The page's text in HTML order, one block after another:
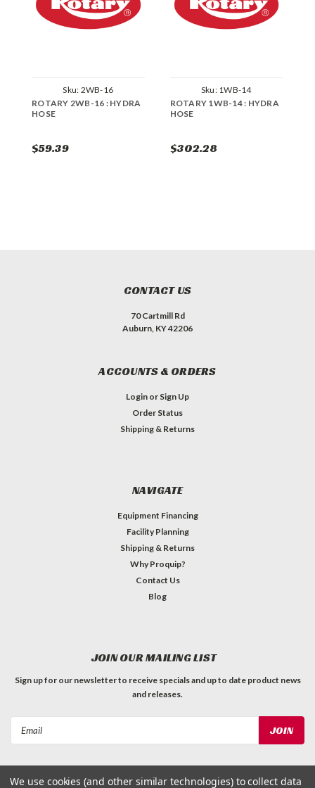
Sku: 2WB-16
ROTARY 2WB-16 : HYDRA
HOSE
$59.39
Sku: 1WB-14
ROTARY 1WB-14 : HYDRA
HOSE
$302.28
CONTACT US
70 Cartmill Rd
Auburn, KY 42206
ACCOUNTS & ORDERS
Login or Sign Up
Order Status
Shipping & Returns
NAVIGATE
Equipment Financing
Facility Planning
Shipping & Returns
Why Proquip?
Contact Us
Blog
JOIN OUR MAILING LIST
Sign up for our newsletter to receive specials and up to date product news
and releases.
We use cookies (and other similar technologies) to collect data